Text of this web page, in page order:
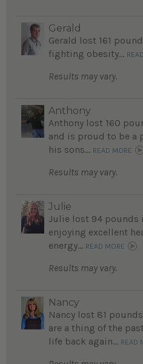
Gerald
Gerald lost 161
fighting obesity...
Results may vary.
Anthony
Anthony lost 160
and is proud to be a
his sons... READ MORE
Results may vary.
Julie
Julie lost 94 pounds
enjoying excellent
energy... READ MORE
Results may vary.
Nancy
Nancy lost 81
are a thing of the
life back again... READ